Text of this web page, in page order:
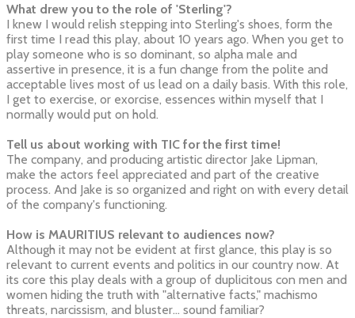
What drew you to the role of 'Sterling'?
I knew I would relish stepping into Sterling's shoes, form the
first time I read this play, about 10 years ago. When you get to
play someone who is so dominant, so alpha male and
assertive in presence, it is a fun change from the polite and
acceptable lives most of us lead on a daily basis. With this role,
I get to exercise, or exorcise, essences within myself that I
normally would put on hold.
Tell us about working with TIC for the first time!
The company, and producing artistic director Jake Lipman,
make the actors feel appreciated and part of the creative
process. And Jake is so organized and right on with every detail
of the company's functioning.
How is MAURITIUS relevant to audiences now?
Although it may not be evident at first glance, this play is so
relevant to current events and politics in our country now. At
its core this play deals with a group of duplicitous con men and
women hiding the truth with "alternative facts," machismo
threats, narcissism, and bluster... sound familiar?